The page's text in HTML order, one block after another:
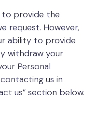
to provide the
request. However,
ability to provide
withdraw your
Personal
us in
us” section below.